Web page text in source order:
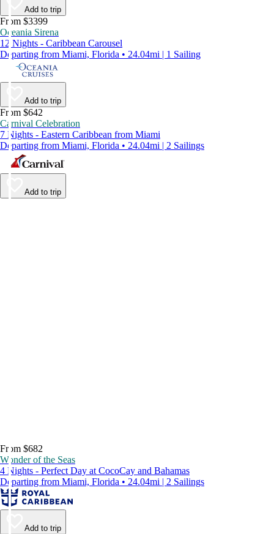
Add to trip
From $3399
Oceania Sirena
12 Nights - Caribbean Carousel
Departing from Miami, Florida • 24.04mi | 1 Sailing
Add to trip
From $642
Carnival Celebration
7 Nights - Eastern Caribbean from Miami
Departing from Miami, Florida • 24.04mi | 2 Sailings
Add to trip
From $682
Wonder of the Seas
4 Nights - Perfect Day at CocoCay and Bahamas
Departing from Miami, Florida • 24.04mi | 2 Sailings
Add to trip